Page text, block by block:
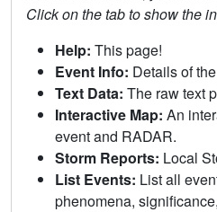
Click on the tab to show the
Help: This page!
Event Info: Details of
Text Data: The raw text
Interactive Map: An
event and RADAR.
Storm Reports: Local
List Events: List all
phenomena,